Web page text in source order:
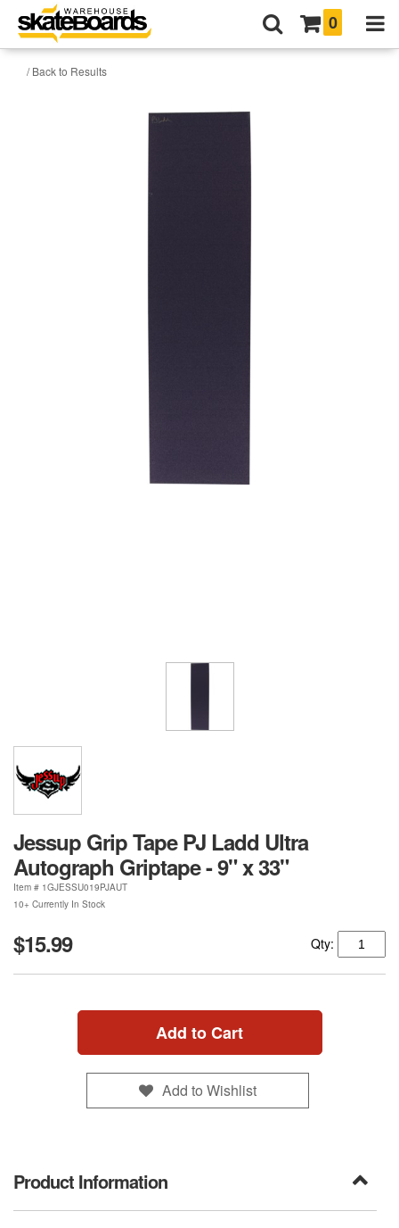
0
/ Back to Results
Jessup Grip Tape PJ Ladd Ultra
Autograph Griptape - 9" x 33"
Item # 1GJESSU019PJAUT
10+ Currently In Stock
$15.99 Qty:
Add to Cart
Add to Wishlist
Product Information